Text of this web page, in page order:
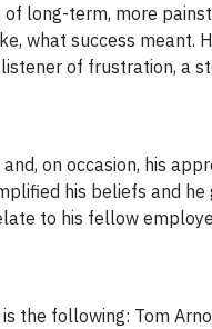
long-term, more
what success meant.
of frustration, a
on occasion, his
his beliefs and he
to his fellow
the following: Tom